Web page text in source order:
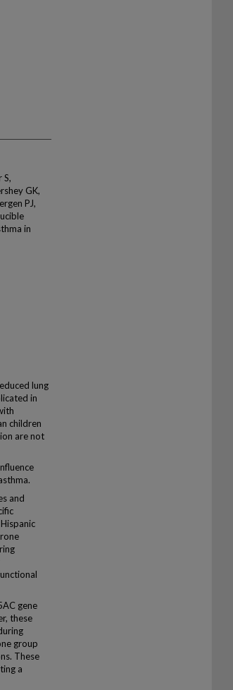
S,
GK,
PJ,
in
lung
in
children
are not
and
gene
these
group
These
a